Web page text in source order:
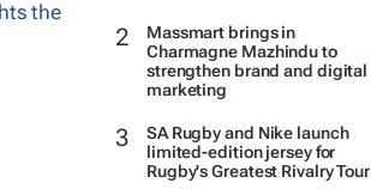
Massmart brings in
Charmagne Mazhindu to
strengthen brand and digital
marketing
SA Rugby and Nike launch
limited-edition jersey for
Rugby's Greatest Rivalry Tour